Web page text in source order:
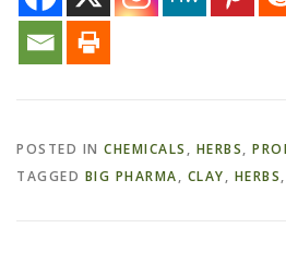
POSTED IN CHEMICALS, HERBS,
TAGGED BIG PHARMA, CLAY, HERBS,